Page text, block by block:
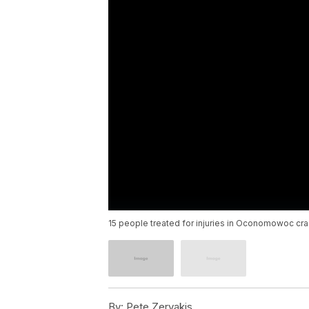
15 people treated for injuries in Oconomowoc